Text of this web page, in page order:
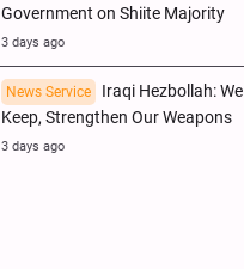
Government on Shiite Majority
3 days ago
News Service
Iraqi Hezbollah: We
Keep, Strengthen Our Weapons
3 days ago